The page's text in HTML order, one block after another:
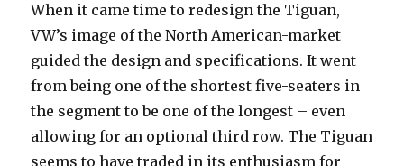
When it came time to redesign the Tiguan,
VW’s image of the North American-market
guided the design and specifications. It went
from being one of the shortest five-seaters in
the segment to be one of the longest – even
allowing for an optional third row. The Tiguan
seems to have traded in its enthusiasm for